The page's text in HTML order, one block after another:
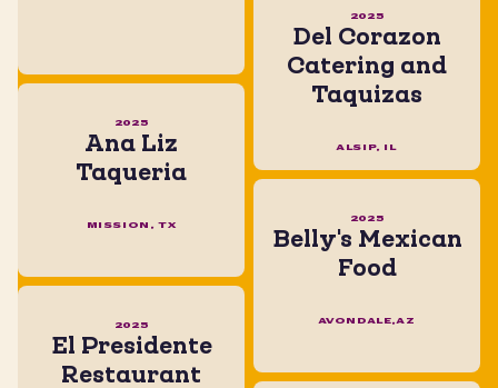
2025
Ana Liz
Taqueria
MISSION, TX
2025
Del Corazon
Catering and
Taquizas
ALSIP, IL
2025
El Presidente
Restaurant
2025
Belly's Mexican
Food
AVONDALE,AZ